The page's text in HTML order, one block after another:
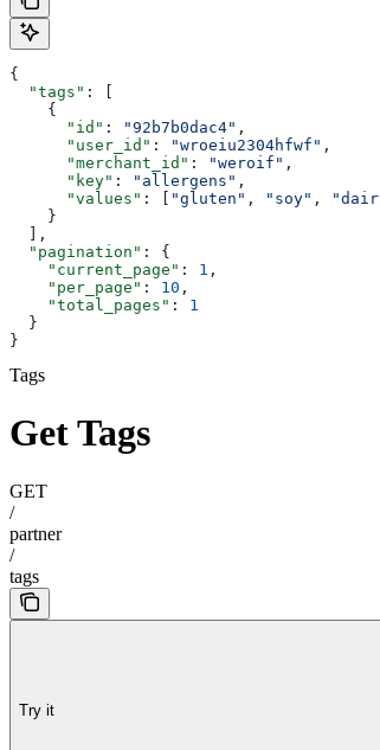
{
  "tags"
: [
    {
      "id"
: "92b7b0dac4" ,
      "user_id"
: "wroeiu2304hfwf" ,
      "merchant_id"
: "weroif" ,
      "key"
: "allergens" ,
      "values"
: [ "gluten" , "soy" ,
    }
  ],
  "pagination"
: {
    "current_page"
: 1 ,
    "per_page"
: 10 ,
    "total_pages"
: 1
  }
}
Tags
Get Tags
GET
/
partner
/
tags
Try it